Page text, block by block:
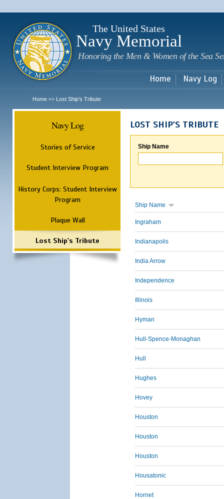
The United States
Navy Memorial
Honoring the Men & Women of the Sea
Home Navy Log
Home >> Lost Ship's Tribute
Navy Log
Stories of Service
Student Interview Program
History Corps: Student Interview
Program
Plaque Wall
Lost Ship's Tribute
LOST SHIP'S TRIBUTE
Ship Name
Ship Name
Ingraham
Indianapolis
India Arrow
Independence
Illinois
Hyman
Hull-Spence-Monaghan
Hull
Hughes
Hovey
Houston
Houston
Houston
Housatonic
Hornet